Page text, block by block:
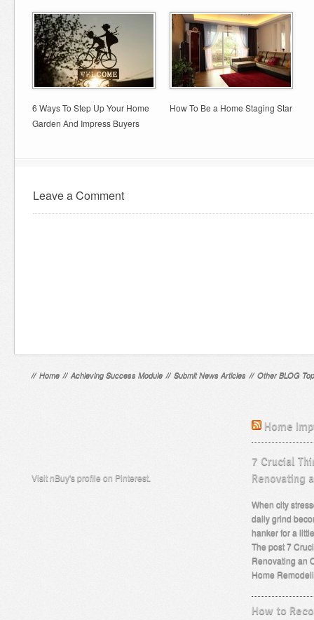
6 Ways To Step Up Your Home
Garden And Impress Buyers
How To Be a Home Staging Star
Leave a Comment
// Home // Achieving Success Module // Submit News Articles // Other BLOG
Visit nBuy's profile on Pinterest.
Home
7 Crucial
Renovating
When city
daily grind
hanker for a
The post 7
Renovating an
Home
How to